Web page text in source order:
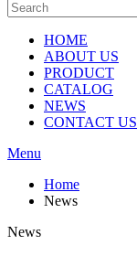
HOME
ABOUT US
PRODUCT
CATALOG
NEWS
CONTACT US
Menu
Home
News
News